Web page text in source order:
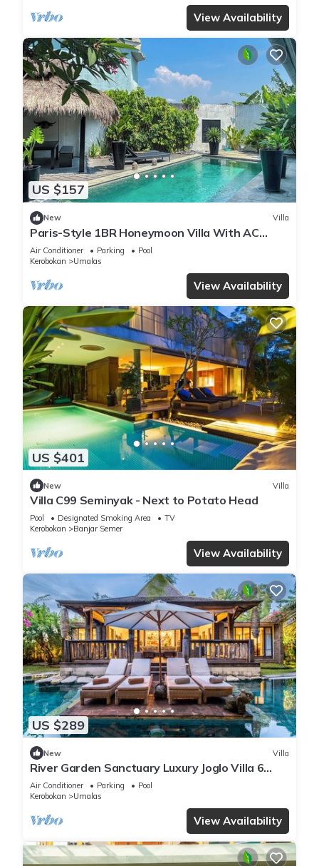
View Availability
US $157
New Villa
Paris-Style 1BR Honeymoon Villa With AC
Enclosed Living & Pvt. Pool
Air Conditioner Parking
Pool
Kerobokan
Umalas
View Availability
US $401
New Villa
Villa C99 Seminyak - Next to Potato Head
Pool Designated Smoking Area
TV
Kerobokan
Banjar Semer
View Availability
US $289
New Villa
River Garden Sanctuary Luxury Joglo Villa 6
Guests
Air Conditioner Parking
Pool
Kerobokan
Umalas
View Availability